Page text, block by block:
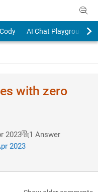
Cody AI Chat Playground
with zero
2023
1 Answer
2023